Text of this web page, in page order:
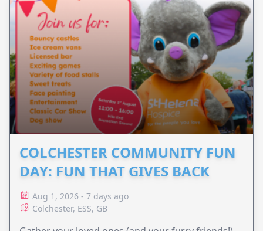
COLCHESTER COMMUNITY FUN
DAY: FUN THAT GIVES BACK
Aug 1, 2026 - 7 days ago
Colchester, ESS, GB